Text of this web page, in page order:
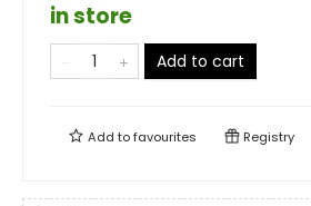
in store
Add to cart
Add tofavourites Registry